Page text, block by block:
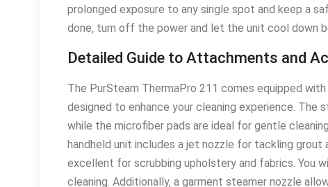
prolonged exposure to any single spot and keep a
done‚ turn off the power and let the unit cool down
Detailed Guide to Attachments and
The PurSteam ThermaPro 211 comes equipped
designed to enhance your cleaning experience․
while the microfiber pads are ideal for gentle
handheld unit includes a jet nozzle for tackling grout
excellent for scrubbing upholstery and fabrics․ You
cleaning․ Additionally‚ a garment steamer nozzle